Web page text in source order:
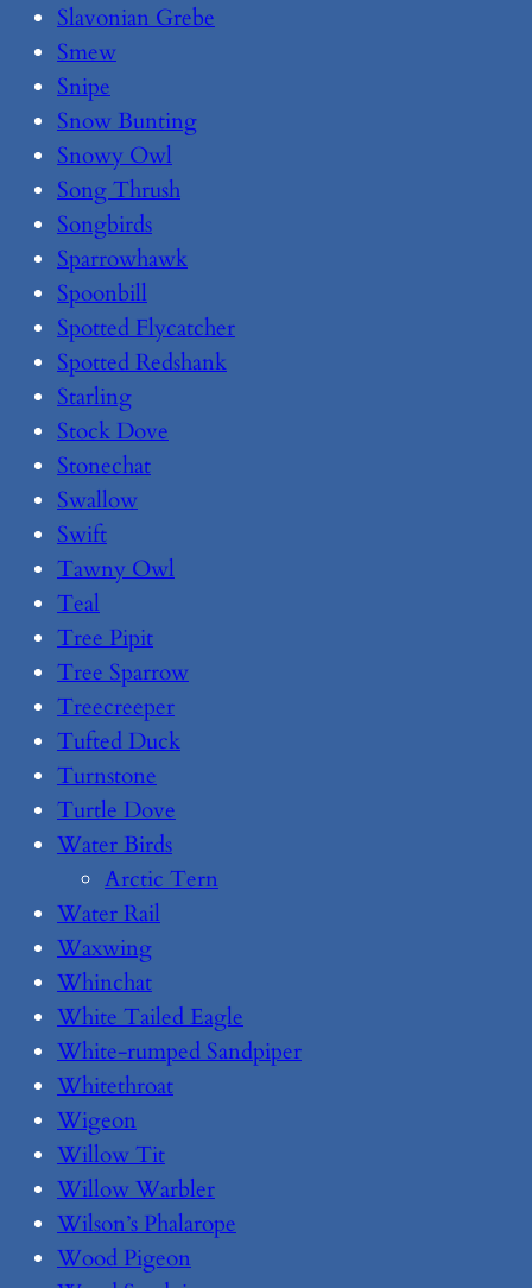
Slavonian Grebe
Smew
Snipe
Snow Bunting
Snowy Owl
Song Thrush
Songbirds
Sparrowhawk
Spoonbill
Spotted Flycatcher
Spotted Redshank
Starling
Stock Dove
Stonechat
Swallow
Swift
Tawny Owl
Teal
Tree Pipit
Tree Sparrow
Treecreeper
Tufted Duck
Turnstone
Turtle Dove
Water Birds
Arctic Tern
Water Rail
Waxwing
Whinchat
White Tailed Eagle
White-rumped Sandpiper
Whitethroat
Wigeon
Willow Tit
Willow Warbler
Wilson’s Phalarope
Wood Pigeon